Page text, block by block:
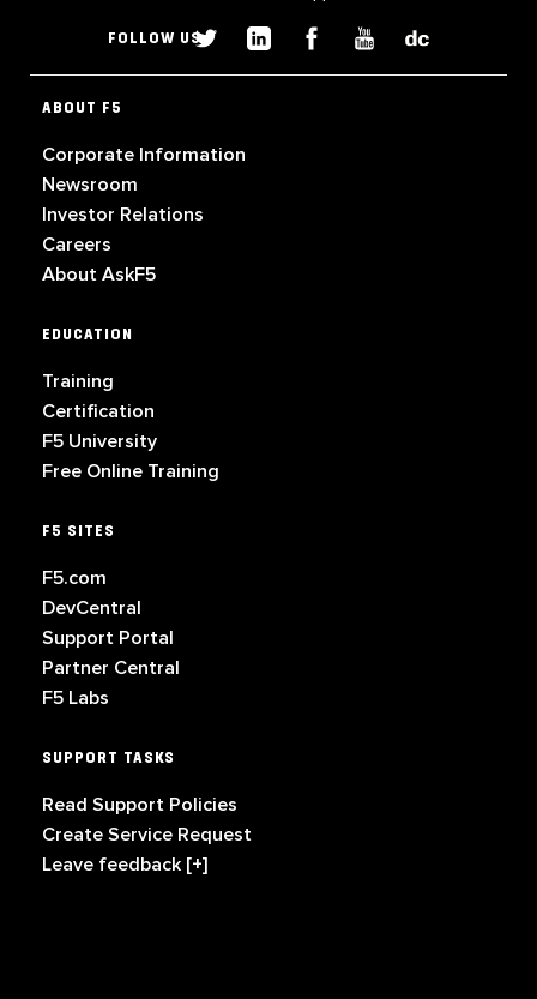
FOLLOW US
ABOUT F5
Corporate Information
Newsroom
Investor Relations
Careers
About AskF5
EDUCATION
Training
Certification
F5 University
Free Online Training
F5 SITES
F5.com
DevCentral
Support Portal
Partner Central
F5 Labs
SUPPORT TASKS
Read Support Policies
Create Service Request
Leave feedback [+]